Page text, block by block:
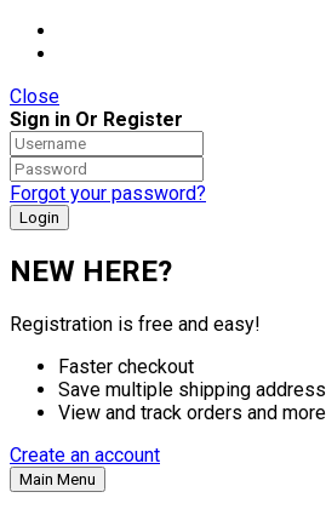
Close
Sign in Or Register
Forgot your password?
NEW HERE?
Registration is free and easy!
Faster checkout
Save multiple shipping
View and track orders and more
Create an account
Main Menu